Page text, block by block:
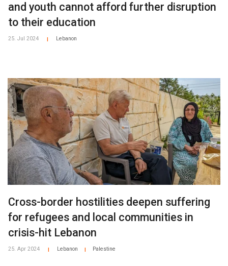
and youth cannot afford further disruption
to their education
25. Jul 2024 Lebanon
Cross-border hostilities deepen suffering
for refugees and local communities in
crisis-hit Lebanon
25. Apr 2024 Lebanon Palestine